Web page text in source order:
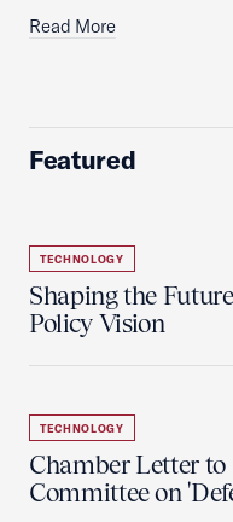
Read More
Featured
TECHNOLOGY
Shaping the
Policy Vision
TECHNOLOGY
Chamber Letter
Committee on